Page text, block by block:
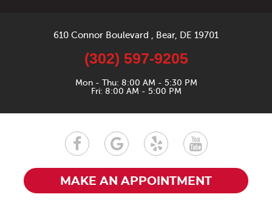
610 Connor Boulevard Bear, DE 19701
(302) 597-9205
Mon - Thu: 8:00 AM - 5:30 PM
Fri: 8:00 AM - 5:00 PM
MAKE AN APPOINTMENT